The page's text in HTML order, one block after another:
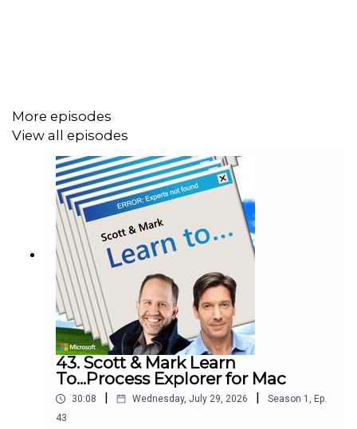
Universities could play a bigger role in connecting
students with real industry work
Retention incentives might help companies keep
talent they train
Who are they?
View Scott Hanselman on LinkedIn
View Mark Russinovich on LinkedIn
Watch Scott and Mark Learn onYouTube
More episodes
View all episodes
43. Scott & Mark Learn
To...Process Explorer for Mac
30:08 Wednesday, July 29, 2026 Season 1 , Ep.
43